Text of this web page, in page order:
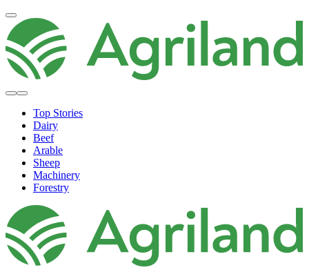
Top Stories
Dairy
Beef
Arable
Sheep
Machinery
Forestry